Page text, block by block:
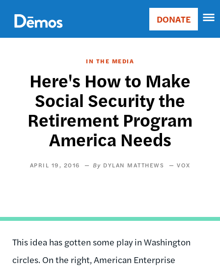
main
content
Main
Donate
DONATE
IN THE MEDIA
Here's How to Make
Social Security the
Retirement Program
America Needs
APRIL 19, 2016 DYLAN MATTHEWS VOX
This idea has gotten some play in Washington
circles. On the right, American Enterprise